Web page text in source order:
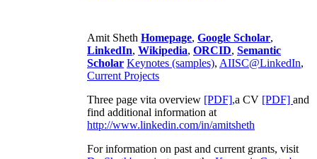
Amit Sheth Homepage, Google Scholar,
LinkedIn, Wikipedia, ORCID, Semantic
Scholar Keynotes (samples), AIISC@LinkedIn,
Current Projects
Three page vita overview [PDF],a CV [PDF] and
find additional information at
http://www.linkedin.com/in/amitsheth
For information on past and current grants, visit